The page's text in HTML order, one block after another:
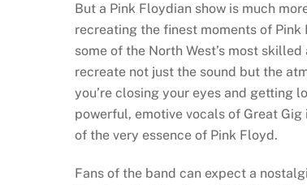
But a Pink Floydian show is much
recreating the finest moments of
some of the North West’s most
recreate not just the sound but the
you’re closing your eyes and getting
powerful, emotive vocals of Great
of the very essence of Pink Floyd.
Fans of the band can expect a